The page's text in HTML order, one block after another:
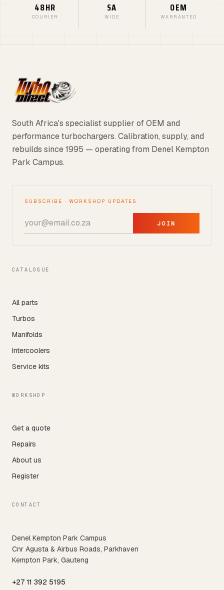
48HR
COURIER
SA
WIDE
OEM
WARRANTED
South Africa's specialist supplier of OEM and
performance turbochargers. Calibration, supply, and
rebuilds since 1995 — operating from Denel Kempton
Park Campus.
SUBSCRIBE · WORKSHOP UPDATES
JOIN
CATALOGUE
All parts
Turbos
Manifolds
Intercoolers
Service kits
WORKSHOP
Get a quote
Repairs
About us
Register
CONTACT
Denel Kempton Park Campus
Cnr Agusta & Airbus Roads, Parkhaven
Kempton Park, Gauteng
+27 11 392 5195